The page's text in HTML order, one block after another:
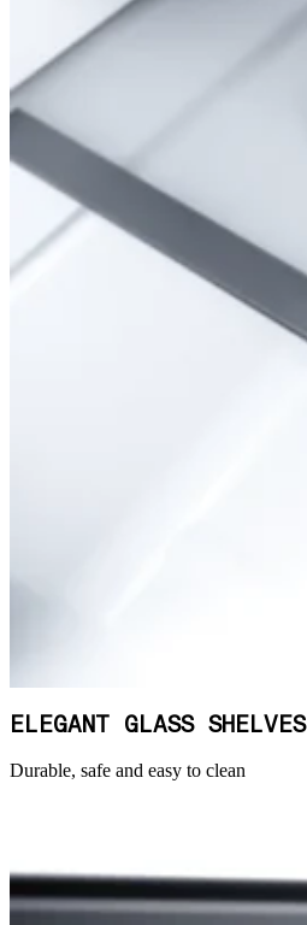
ELEGANT GLASS SHELVES
Durable, safe and easy to clean